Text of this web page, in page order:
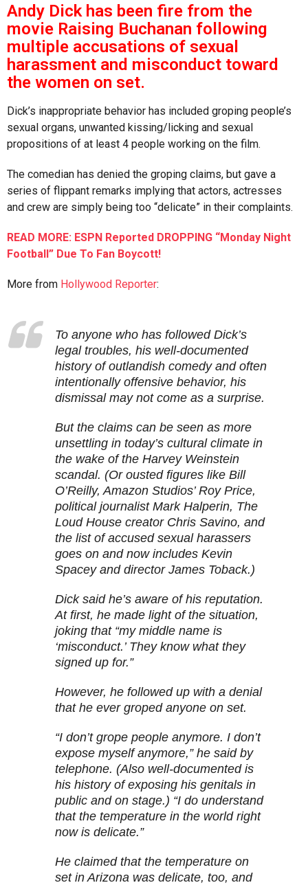
Andy Dick has been fire from the
movie Raising Buchanan following
multiple accusations of sexual
harassment and misconduct toward
the women on set.
Dick’s inappropriate behavior has included groping people’s
sexual organs, unwanted kissing/licking and sexual
propositions of at least 4 people working on the film.
The comedian has denied the groping claims, but gave a
series of flippant remarks implying that actors, actresses
and crew are simply being too “delicate” in their complaints.
READ MORE: ESPN Reported DROPPING “Monday Night
Football” Due To Fan Boycott!
More from Hollywood Reporter:
To anyone who has followed Dick’s
legal troubles, his well-documented
history of outlandish comedy and often
intentionally offensive behavior, his
dismissal may not come as a surprise.
But the claims can be seen as more
unsettling in today’s cultural climate in
the wake of the Harvey Weinstein
scandal. (Or ousted figures like Bill
O’Reilly, Amazon Studios’ Roy Price,
political journalist Mark Halperin, The
Loud House creator Chris Savino, and
the list of accused sexual harassers
goes on and now includes Kevin
Spacey and director James Toback.)
Dick said he’s aware of his reputation.
At first, he made light of the situation,
joking that “my middle name is
‘misconduct.’ They know what they
signed up for.”
However, he followed up with a denial
that he ever groped anyone on set.
“I don’t grope people anymore. I don’t
expose myself anymore,” he said by
telephone. (Also well-documented is
his history of exposing his genitals in
public and on stage.) “I do understand
that the temperature in the world right
now is delicate.”
He claimed that the temperature on
set in Arizona was delicate, too, and